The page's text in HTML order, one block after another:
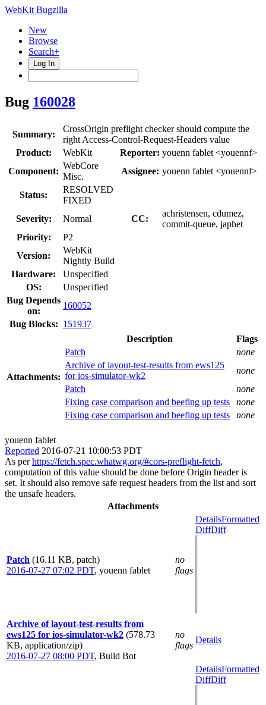
WebKit Bugzilla
New
Browse
Search+
Log In
Bug 160028
Summary:
CrossOrigin preflight checker should compute the
right Access-Control-Request-Headers value
Product:
WebKit Reporter: youenn fablet <youennf>
Component:
WebCore
Misc.
Assignee: youenn fablet <youennf>
Status:
RESOLVED
FIXED
Severity:
Normal CC:
achristensen, cdumez,
commit-queue, japhet
Priority:
P2
Version:
WebKit
Nightly Build
Hardware:
Unspecified
OS:
Unspecified
Bug Depends
on:
160052
Bug Blocks: 151937
Attachments:
Description
Flags
Patch
none
Archive of layout-test-results from ews125
for ios-simulator-wk2
none
Patch
none
Fixing case comparison and beefing up tests
none
Fixing case comparison and beefing up tests
none
youenn fablet
Reported 2016-07-21 10:00:53 PDT
As perhttps://fetch.spec.whatwg.org/#cors-preflight-fetch,
computation of this value should be done before Origin header is
set. It should also remove safe request headers from the list and sort
the unsafe headers.
Attachments
Patch (16.11 KB, patch)
2016-07-27 07:02 PDT, youenn fablet
no
flags
DetailsFormatted
DiffDiff
Archive of layout-test-results from
ews125 for ios-simulator-wk2 (578.73
KB, application/zip)
2016-07-27 08:00 PDT, Build Bot
no
flags
Details
DetailsFormatted
DiffDiff